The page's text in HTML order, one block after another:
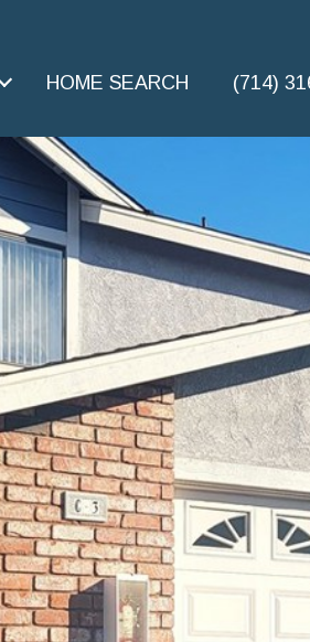
HOME SEARCH (714)